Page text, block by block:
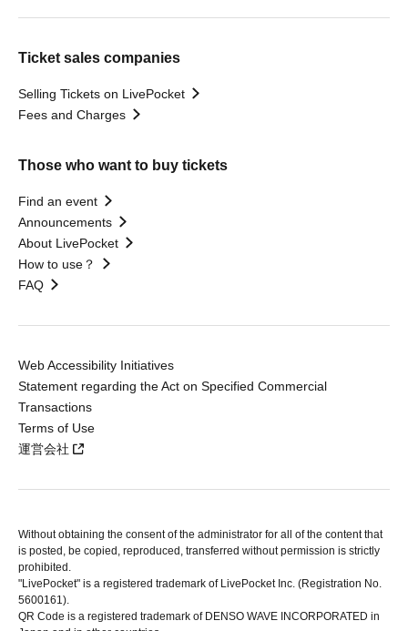
Ticket sales companies
Selling Tickets on LivePocket
Fees and Charges
Those who want to buy tickets
Find an event
Announcements
About LivePocket
How to use？
FAQ
Web Accessibility Initiatives
Statement regarding the Act on Specified Commercial
Transactions
Terms of Use
運営会社
Without obtaining the consent of the administrator for all of the content that
is posted, be copied, reproduced, transferred without permission is strictly
prohibited.
"LivePocket" is a registered trademark of LivePocket Inc. (Registration No.
5600161).
QR Code is a registered trademark of DENSO WAVE INCORPORATED in